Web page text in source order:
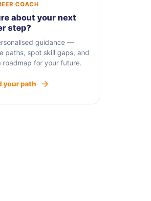
COACH
about your next
step?
guidance —
paths, spot skill gaps, and
roadmap for your future.
your path